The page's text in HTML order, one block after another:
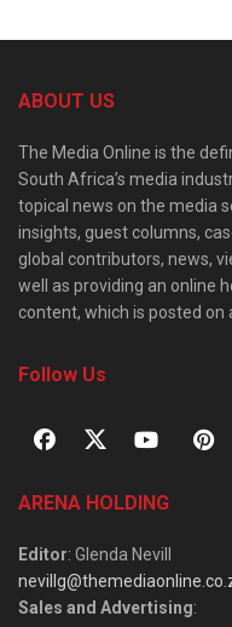
ABOUT US
The Media Online is the
South Africa’s media
topical news on the media
insights, guest columns,
global contributors, news,
well as providing an online
content, which is posted on
Follow Us
ARENA HOLDING
Editor: Glenda Nevill
Sales and Advertising: